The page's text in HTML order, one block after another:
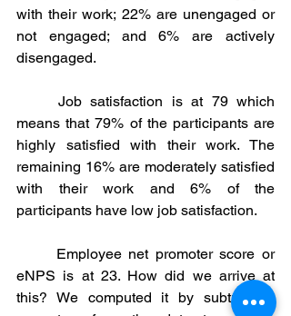
with their work; 22% are unengaged or
not engaged; and 6% are actively
disengaged.
means that 79% of the participants are
highly satisfied with their work. The
remaining 16% are moderately satisfied
with their work and 6% of the
participants have low job satisfaction.
eNPS is at 23. How did we arrive at
this? We computed it by subtracting